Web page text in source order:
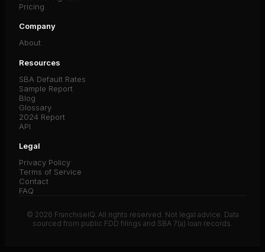
Pricing
Company
About
Resources
SBA Default Rates
Sample Report
Blog
Glossary
2024 Report
API
Legal
Privacy Policy
Terms of Service
Contact
FAQ
© 2026 FranchiseIQ. All rights reserved. Not legal advice. Data
sourced from public FDD filings and SBA 7(a) loan records.